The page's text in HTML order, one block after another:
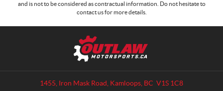
and is not to be considered as contractual information. Do not hesitate to
contact us for more details.
1455, Iron Mask Road, Kamloops, BC V1S 1C8